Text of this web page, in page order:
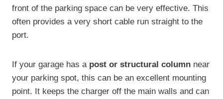
front of the parking space can be very effective. This
often provides a very short cable run straight to the
port.
If your garage has a post or structural column near
your parking spot, this can be an excellent mounting
point. It keeps the charger off the main walls and can